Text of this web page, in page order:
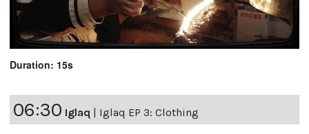
Duration: 15s
06:30 Iglaq | Iglaq EP 3: Clothing